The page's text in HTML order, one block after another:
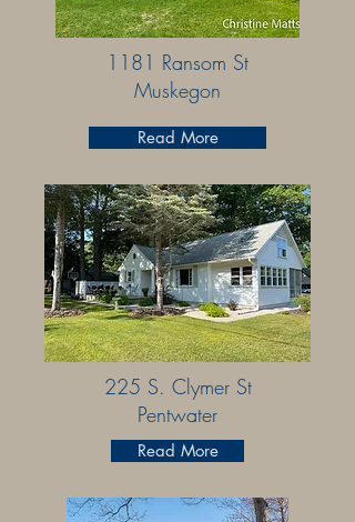
1181 Ransom St
Muskegon
Read More
225 S. Clymer St
Pentwater
Read More